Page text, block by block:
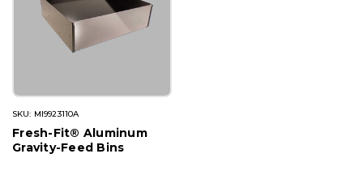
SKU: MI9923110A
Fresh-Fit® Aluminum
Gravity-Feed Bins